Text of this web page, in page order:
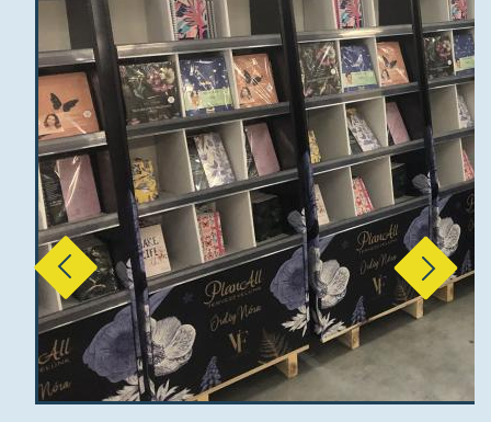
Previous Next